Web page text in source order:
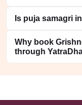
Is puja samagri
Why book
through